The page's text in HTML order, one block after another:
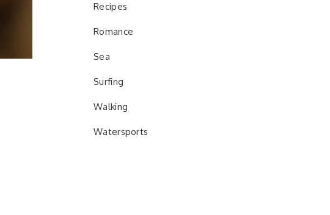
Recipes
Romance
Sea
Surfing
Walking
Watersports